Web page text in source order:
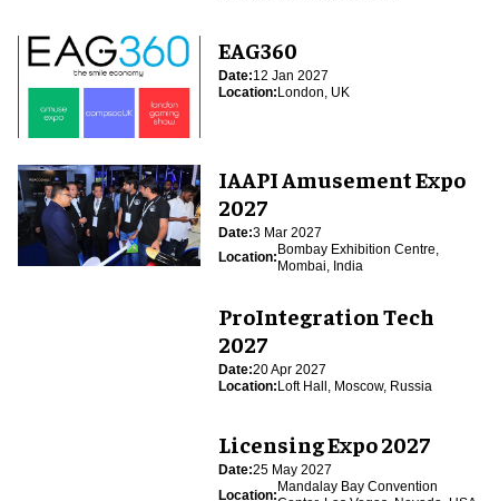
EAG360
Date:12 Jan 2027
Location:London, UK
IAAPI Amusement Expo
2027
Date:3 Mar 2027
Location:
Bombay Exhibition Centre,
Mombai, India
ProIntegration Tech
2027
Date:20 Apr 2027
Location:Loft Hall, Moscow, Russia
Licensing Expo 2027
Date:25 May 2027
Location:
Mandalay Bay Convention